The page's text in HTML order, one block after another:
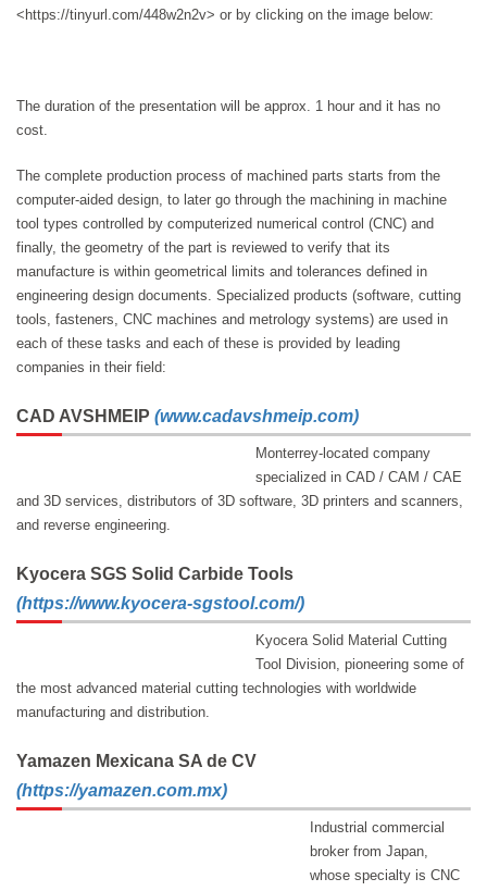
<https://tinyurl.com/448w2n2v> or by clicking on the image below:
The duration of the presentation will be approx. 1 hour and it has no
cost.
The complete production process of machined parts starts from the
computer-aided design, to later go through the machining in machine
tool types controlled by computerized numerical control (CNC) and
finally, the geometry of the part is reviewed to verify that its
manufacture is within geometrical limits and tolerances defined in
engineering design documents. Specialized products (software, cutting
tools, fasteners, CNC machines and metrology systems) are used in
each of these tasks and each of these is provided by leading
companies in their field:
CAD AVSHMEIP (www.cadavshmeip.com)
Monterrey-located company
specialized in CAD / CAM / CAE
and 3D services, distributors of 3D software, 3D printers and scanners,
and reverse engineering.
Kyocera SGS Solid Carbide Tools
(https://www.kyocera-sgstool.com/)
Kyocera Solid Material Cutting
Tool Division, pioneering some of
the most advanced material cutting technologies with worldwide
manufacturing and distribution.
Yamazen Mexicana SA de CV
(https://yamazen.com.mx)
Industrial commercial
broker from Japan,
whose specialty is CNC